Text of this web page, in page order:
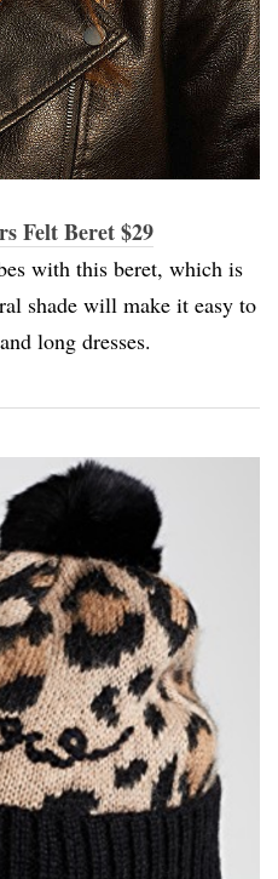
Felt Beret $29
with this beret, which is
shade will make it easy to
long dresses.